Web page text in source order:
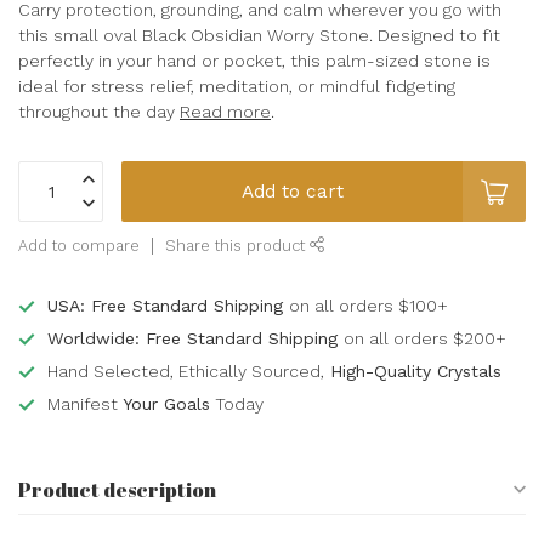
Carry protection, grounding, and calm wherever you go with
this small oval Black Obsidian Worry Stone. Designed to fit
perfectly in your hand or pocket, this palm-sized stone is
ideal for stress relief, meditation, or mindful fidgeting
throughout the day Read more.
Add to cart
Add to compare Share this product
USA: Free Standard Shipping on all orders $100+
Worldwide: Free Standard Shipping on all orders $200+
Hand Selected, Ethically Sourced, High-Quality Crystals
Manifest Your Goals Today
Product description